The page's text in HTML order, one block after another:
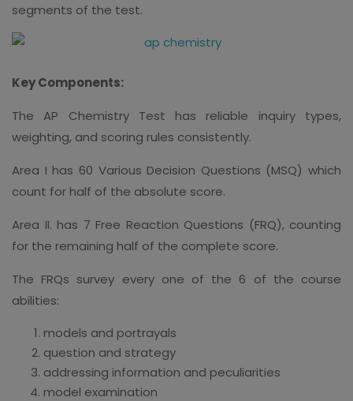
segments of the test.
Key Components:
The AP Chemistry Test has reliable inquiry types,
weighting, and scoring rules consistently.
Area I has 60 Various Decision Questions (MSQ) which
count for half of the absolute score.
Area II. has 7 Free Reaction Questions (FRQ), counting
for the remaining half of the complete score.
The FRQs survey every one of the 6 of the course
abilities:
models and portrayals
question and strategy
addressing information and peculiarities
model examination